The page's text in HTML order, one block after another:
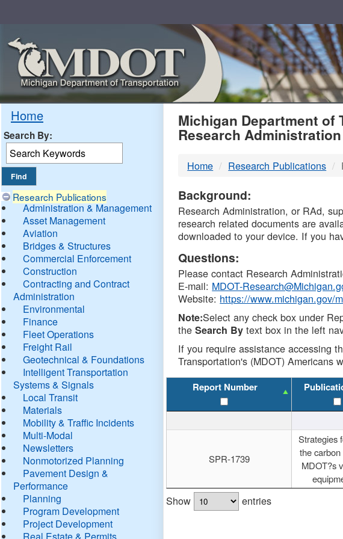
Home
Search By:
Research Publications
Administration & Management
Asset Management
Aviation
Bridges & Structures
Commercial Enforcement
Construction
Contracting and Contract
Administration
Environmental
Finance
Fleet Operations
Freight Rail
Geotechnical & Foundations
Intelligent Transportation
Systems & Signals
Local Transit
Materials
Mobility & Traffic Incidents
Multi-Modal
Newsletters
Nonmotorized Planning
Pavement Design &
Performance
Planning
Program Development
Project Development
Real Estate & Permits
MDOT
DTMB
Michigan Department of
Research
Home Research Publications
Background:
Research Administration, or RAd,
research related documents are
downloaded to your device. If you
Questions:
Please contact Research
E-mail: MDOT-
Website: https://www.michigan.gov/
Note:Select any check box under
theSearch By text box in the left
If you require assistance accessing
Transportation's (MDOT) Americans
Report Number
SPR-1739
Strategies
the
MDOT?s
Show entries